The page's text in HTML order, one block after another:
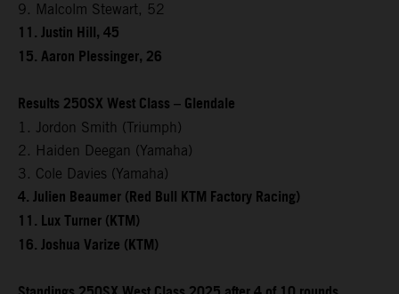
9. Malcolm Stewart, 52
11. Justin Hill, 45
15. Aaron Plessinger, 26
Results 250SX West Class – Glendale
1. Jordon Smith (Triumph)
2. Haiden Deegan (Yamaha)
3. Cole Davies (Yamaha)
4. Julien Beaumer (Red Bull KTM Factory Racing)
11. Lux Turner (KTM)
16. Joshua Varize (KTM)